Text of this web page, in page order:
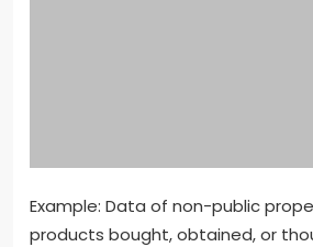
Example: Data of non-public
products bought, obtained, or